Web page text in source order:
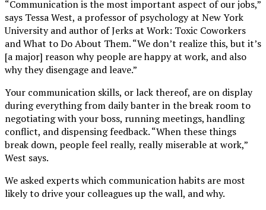
“Communication is the most important aspect of our jobs,”
says Tessa West, a professor of psychology at New York
University and author of Jerks at Work: Toxic Coworkers
and What to Do About Them. “We don’t realize this, but it’s
[a major] reason why people are happy at work, and also
why they disengage and leave.”
Your communication skills, or lack thereof, are on display
during everything from daily banter in the break room to
negotiating with your boss, running meetings, handling
conflict, and dispensing feedback. “When these things
break down, people feel really, really miserable at work,”
West says.
We asked experts which communication habits are most
likely to drive your colleagues up the wall, and why.